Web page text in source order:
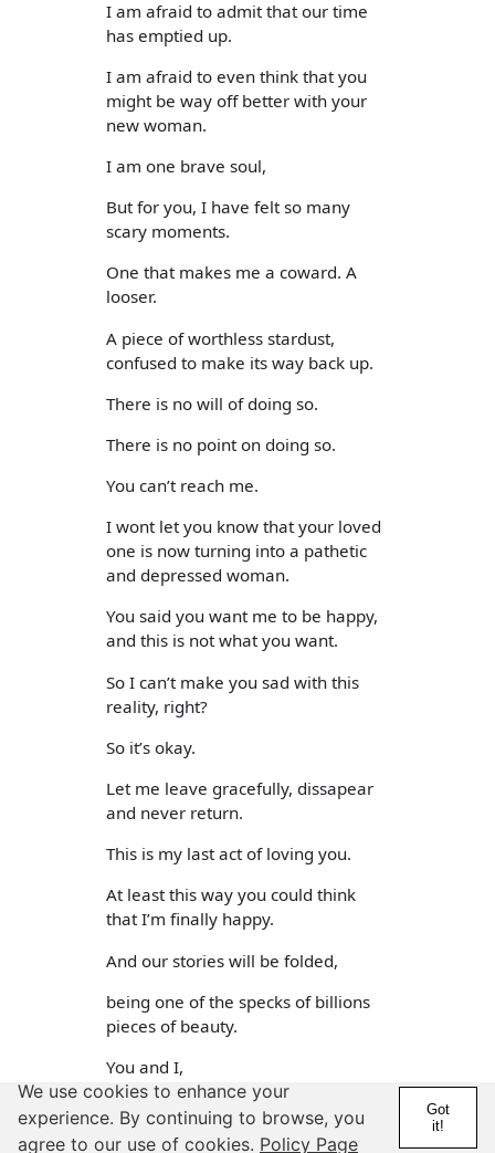
I am afraid to admit that our time
has emptied up.
I am afraid to even think that you
might be way off better with your
new woman.
I am one brave soul,
But for you, I have felt so many
scary moments.
One that makes me a coward. A
looser.
A piece of worthless stardust,
confused to make its way back up.
There is no will of doing so.
There is no point on doing so.
You can’t reach me.
I wont let you know that your loved
one is now turning into a pathetic
and depressed woman.
You said you want me to be happy,
and this is not what you want.
So I can’t make you sad with this
reality, right?
So it’s okay.
Let me leave gracefully, dissapear
and never return.
This is my last act of loving you.
At least this way you could think
that I’m finally happy.
And our stories will be folded,
being one of the specks of billions
pieces of beauty.
You and I,
We’ll be forever out there.
We use cookies to enhance your
experience. By continuing to browse, you
agree to our use of cookies. Policy Page
Got
it!